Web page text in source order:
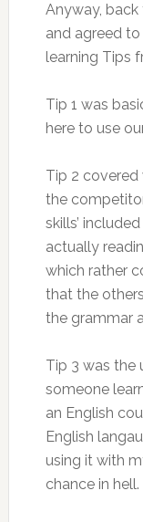
Anyway, back
and agreed
learning Tips
Tip 1 was
here to use
Tip 2
the
skills’
actually
which rather
that the
the grammar
Tip 3 was the
someone
an English
English
using it with
chance in hell.